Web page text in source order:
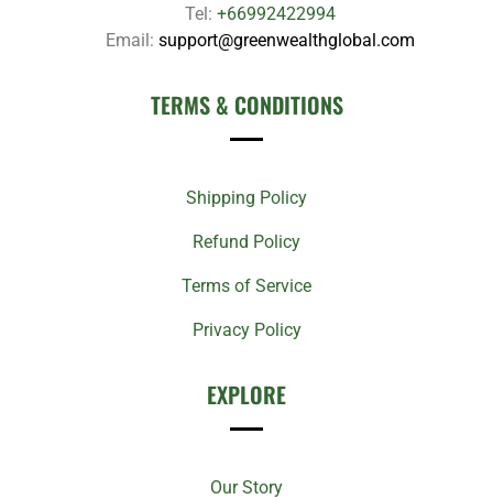
Tel: +66992422994
Email: support@greenwealthglobal.com
TERMS & CONDITIONS
Shipping Policy
Refund Policy
Terms of Service
Privacy Policy
EXPLORE
Our Story